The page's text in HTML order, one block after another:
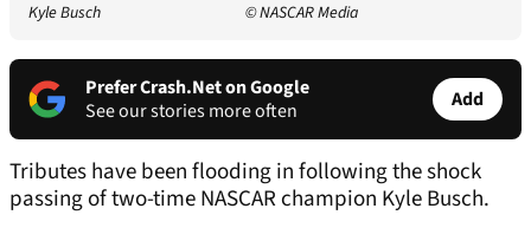
Kyle Busch © NASCAR Media
Prefer Crash.Net on Google
See our stories more often
Add
Tributes have been flooding in following the shock
passing of two-time NASCAR champion Kyle Busch.